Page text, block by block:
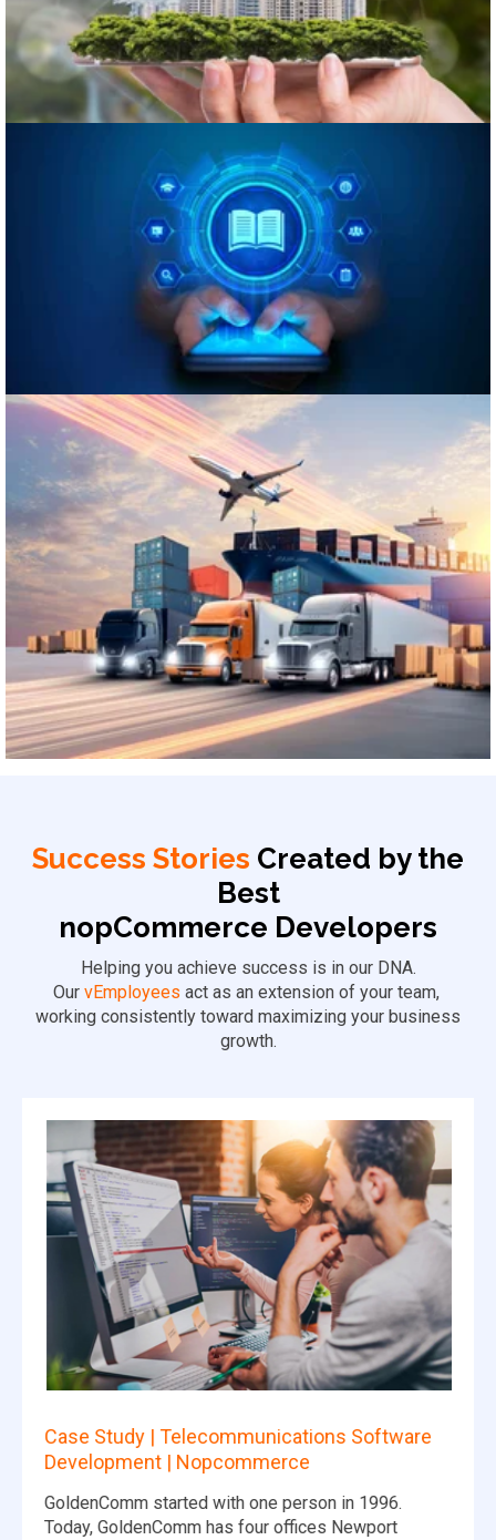
eLearning
Logistics & Supply Chain
Success Stories Created by the
Best
nopCommerce Developers
Helping you achieve success is in our DNA.
Our vEmployees act as an extension of your team,
working consistently toward maximizing your business
growth.
Case Study | Telecommunications Software
Development | Nopcommerce
GoldenComm started with one person in 1996.
Today, GoldenComm has four offices Newport